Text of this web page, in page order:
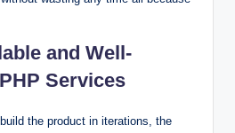
and Well-
Services
the product in iterations, the